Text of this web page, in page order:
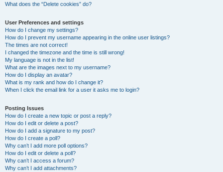
What does the “Delete cookies” do?
User Preferences and settings
How do I change my settings?
How do I prevent my username appearing in the online user listings?
The times are not correct!
I changed the timezone and the time is still wrong!
My language is not in the list!
What are the images next to my username?
How do I display an avatar?
What is my rank and how do I change it?
When I click the email link for a user it asks me to login?
Posting Issues
How do I create a new topic or post a reply?
How do I edit or delete a post?
How do I add a signature to my post?
How do I create a poll?
Why can’t I add more poll options?
How do I edit or delete a poll?
Why can’t I access a forum?
Why can’t I add attachments?